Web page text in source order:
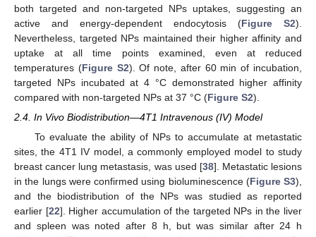
both targeted and non-targeted NPs uptakes, suggesting an
active and energy-dependent endocytosis (Figure S2).
Nevertheless, targeted NPs maintained their higher affinity and
uptake at all time points examined, even at reduced
temperatures (Figure S2). Of note, after 60 min of incubation,
targeted NPs incubated at 4 °C demonstrated higher affinity
compared with non-targeted NPs at 37 °C (Figure S2).
2.4. In Vivo Biodistribution—4T1 Intravenous (IV) Model
To evaluate the ability of NPs to accumulate at metastatic
sites, the 4T1 IV model, a commonly employed model to study
breast cancer lung metastasis, was used [38]. Metastatic lesions
in the lungs were confirmed using bioluminescence (Figure S3),
and the biodistribution of the NPs was studied as reported
earlier [22]. Higher accumulation of the targeted NPs in the liver
and spleen was noted after 8 h, but was similar after 24 h